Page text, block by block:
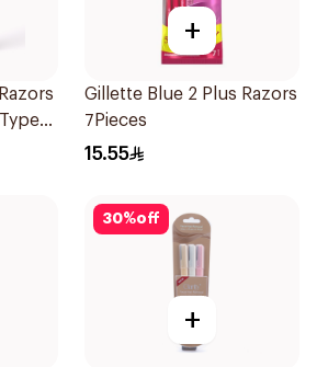
+
Gillette Blue 2 Plus Razors
7Pieces
15.55
30%off
+